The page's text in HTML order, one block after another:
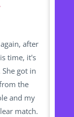
after
time, it's
got in
the
and my
match.